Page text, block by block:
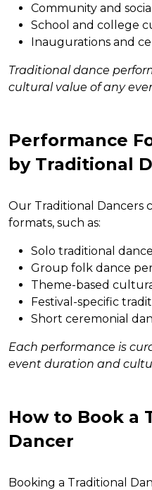
Community and
School and college
Inaugurations and
Traditional dance
cultural value of any
Performance
by Traditional
Our Traditional Dancers
formats, such as:
Solo traditional
Group folk dance
Theme-based
Festival-specific
Short ceremonial
Each performance is
event duration and
How to Book a
Dancer
Booking a Traditional